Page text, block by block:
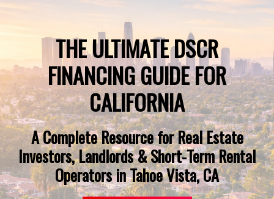
THE ULTIMATE DSCR
FINANCING GUIDE FOR
CALIFORNIA
A Complete Resource for Real Estate
Investors, Landlords & Short-Term Rental
Operators in Tahoe Vista, CA